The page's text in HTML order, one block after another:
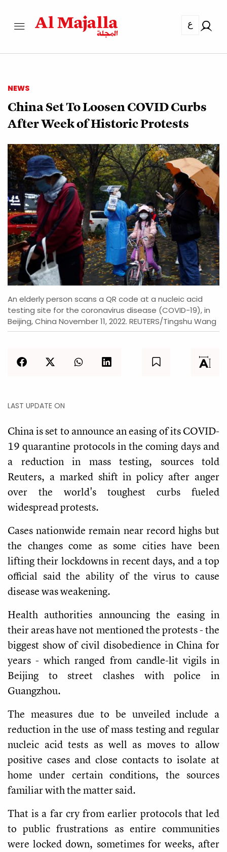
ع
NEWS
China Set To Loosen COVID Curbs
After Week of Historic Protests
An elderly person scans a QR code at a nucleic acid
testing site for the coronavirus disease (COVID-19), in
Beijing, China November 11, 2022. REUTERS/Tingshu Wang
LAST UPDATE ON
China is set to announce an easing of its COVID-
19 quarantine protocols in the coming days and
a reduction in mass testing, sources told
Reuters, a marked shift in policy after anger
over the world's toughest curbs fueled
widespread protests.
Cases nationwide remain near record highs but
the changes come as some cities have been
lifting their lockdowns in recent days, and a top
official said the ability of the virus to cause
disease was weakening.
Health authorities announcing the easing in
their areas have not mentioned the protests - the
biggest show of civil disobedience in China for
years - which ranged from candle-lit vigils in
Beijing to street clashes with police in
Guangzhou.
The measures due to be unveiled include a
reduction in the use of mass testing and regular
nucleic acid tests as well as moves to allow
positive cases and close contacts to isolate at
home under certain conditions, the sources
familiar with the matter said.
That is a far cry from earlier protocols that led
to public frustrations as entire communities
were locked down, sometimes for weeks, after